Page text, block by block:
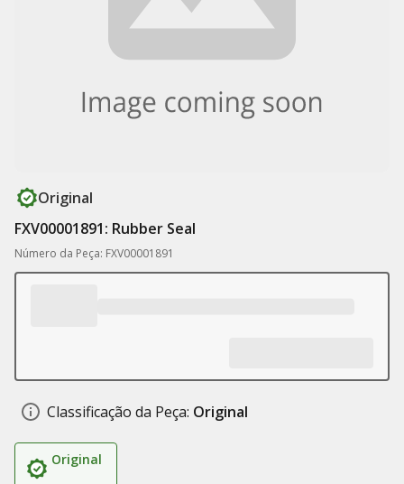
Original
FXV00001891: Rubber Seal
Número da Peça: FXV00001891
Classificação da Peça: Original
Original